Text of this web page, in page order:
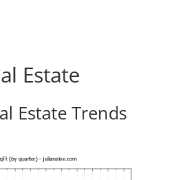
Estate
Estate Trends